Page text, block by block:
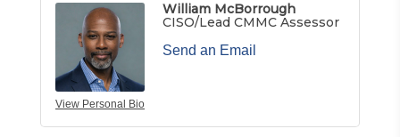
View Personal Bio
William McBorrough
CISO/Lead CMMC Assessor
Send an Email